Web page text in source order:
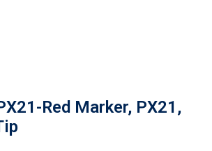
Red Marker, PX21,